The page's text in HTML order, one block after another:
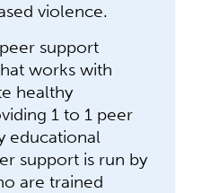
violence.
peer support
works with
healthy
1 to 1 peer
educational
support is run by
are trained